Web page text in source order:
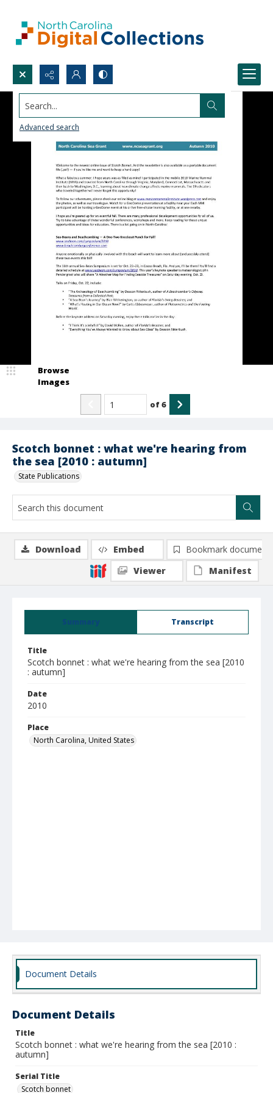
Search...
Advanced search
Scotch bonnet : what we're hearing from
the sea [2010 : autumn]
State Publications
Browse
Images
of6
Summary Transcript
Title
Scotch bonnet : what we're hearing from the sea [2010
: autumn]
Date
2010
Place
North Carolina, United States
Download Embed
Bookmark document
Viewer
Manifest
Document Details
Document Details
Title
Scotch bonnet : what we're hearing from the sea [2010 :
autumn]
Serial Title
Scotch bonnet